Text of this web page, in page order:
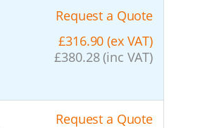
Request a Quote
£316.90 (ex VAT)
£380.28 (inc VAT)
Request a Quote